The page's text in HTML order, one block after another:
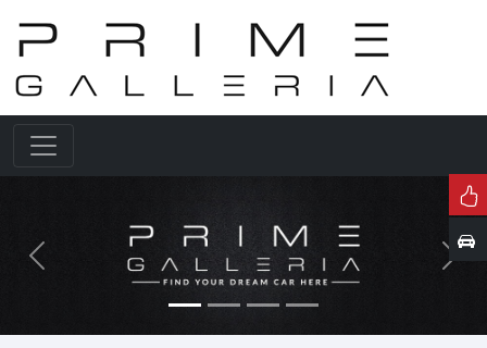
Previous Next